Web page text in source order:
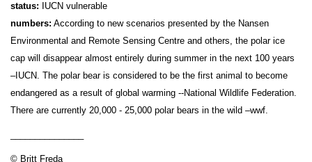
status: IUCN vulnerable
numbers: According to new scenarios presented by the Nansen
Environmental and Remote Sensing Centre and others, the polar ice
cap will disappear almost entirely during summer in the next 100 years
–IUCN. The polar bear is considered to be the first animal to become
endangered as a result of global warming --National Wildlife Federation.
There are currently 20,000 - 25,000 polar bears in the wild –wwf.
© Britt Freda